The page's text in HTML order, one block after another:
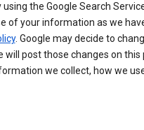
using the Google Search
of your information as we
. Google may decide to
will post those changes on
we collect, how we